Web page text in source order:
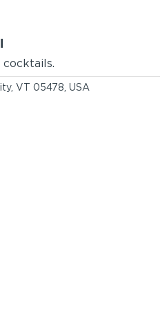
cocktails.
VT 05478, USA